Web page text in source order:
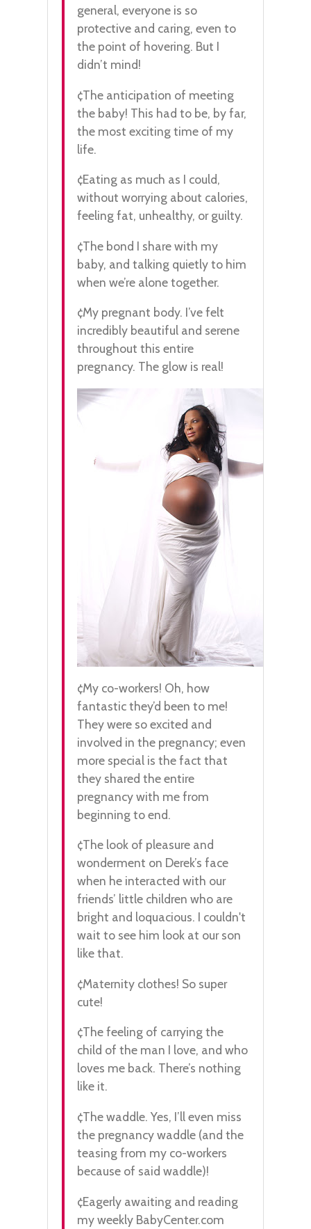
general, everyone is so
protective and caring, even to
the point of hovering. But I
didn’t mind!
¢The anticipation of meeting
the baby! This had to be, by far,
the most exciting time of my
life.
¢Eating as much as I could,
without worrying about calories,
feeling fat, unhealthy, or guilty.
¢The bond I share with my
baby, and talking quietly to him
when we’re alone together.
¢My pregnant body. I’ve felt
incredibly beautiful and serene
throughout this entire
pregnancy. The glow is real!
¢My co-workers! Oh, how
fantastic they’d been to me!
They were so excited and
involved in the pregnancy; even
more special is the fact that
they shared the entire
pregnancy with me from
beginning to end.
¢The look of pleasure and
wonderment on Derek’s face
when he interacted with our
friends’ little children who are
bright and loquacious. I couldn't
wait to see him look at our son
like that.
¢Maternity clothes! So super
cute!
¢The feeling of carrying the
child of the man I love, and who
loves me back. There’s nothing
like it.
¢The waddle. Yes, I’ll even miss
the pregnancy waddle (and the
teasing from my co-workers
because of said waddle)!
¢Eagerly awaiting and reading
my weekly BabyCenter.com